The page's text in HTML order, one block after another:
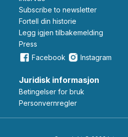
Subscribe to newsletter
Fortell din historie
Legg igjen tilbakemelding
Press
Facebook
Instagram
Juridisk informasjon
Betingelser for bruk
Personvernregler